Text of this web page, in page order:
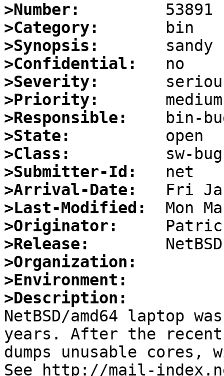
>Number:
>Category:
>Synopsis:
>Confidential:
>Severity:
>Priority:
>Responsible:
>State:
>Class:
>Submitter-Id:
>Arrival-Date:
>Last-Modified:
>Originator:
>Release:
>Organization:
>Environment:
>Description:
NetBSD/amd64 laptop
years. After the
dumps unusable cores,
See http://mail-